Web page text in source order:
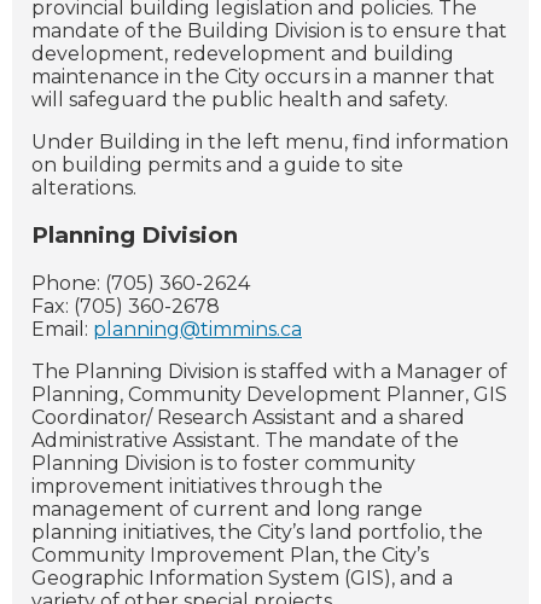
provincial building legislation and policies. The
mandate of the Building Division is to ensure that
development, redevelopment and building
maintenance in the City occurs in a manner that
will safeguard the public health and safety.
Under Building in the left menu, find information
on building permits and a guide to site
alterations.
Planning Division
Phone: (705) 360-2624
Fax: (705) 360-2678
Email: planning@timmins.ca
The Planning Division is staffed with a Manager of
Planning, Community Development Planner, GIS
Coordinator/ Research Assistant and a shared
Administrative Assistant. The mandate of the
Planning Division is to foster community
improvement initiatives through the
management of current and long range
planning initiatives, the City’s land portfolio, the
Community Improvement Plan, the City’s
Geographic Information System (GIS), and a